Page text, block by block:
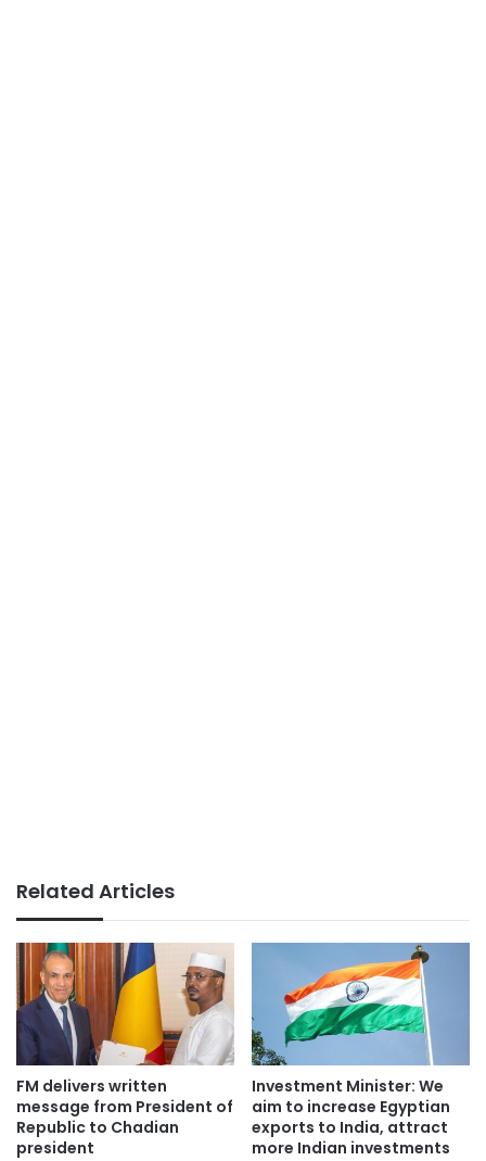
Related Articles
FM delivers written
message from President of
Republic to Chadian
president
Investment Minister: We
aim to increase Egyptian
exports to India, attract
more Indian investments